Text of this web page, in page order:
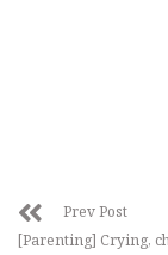
Prev Post
[Parenting] Crying,